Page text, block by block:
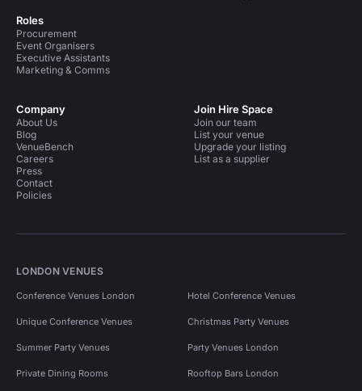
Roles
Procurement
Event Organisers
Executive Assistants
Marketing & Comms
Company
About Us
Blog
VenueBench
Careers
Press
Contact
Policies
Join Hire Space
Join our team
List your venue
Upgrade your listing
List as a supplier
LONDON VENUES
Conference Venues London Hotel Conference Venues
Unique Conference Venues Christmas Party Venues
Summer Party Venues Party Venues London
Private Dining Rooms Rooftop Bars London